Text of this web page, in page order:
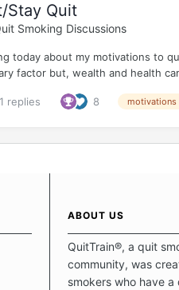
Stay Quit
Smoking Discussions
today about my motivations to
factor but, wealth and health
replies 8 motivations
ABOUT US
QuitTrain®, a quit
community, was
smokers who have